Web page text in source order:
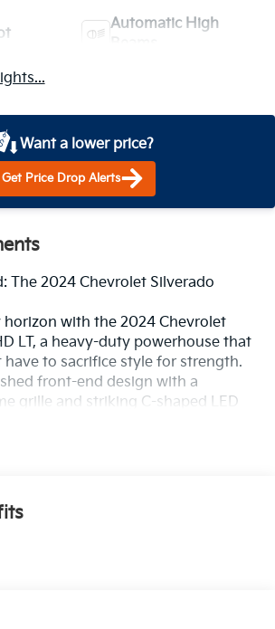
Automatic High
Want a lower price?
Get Price Drop Alerts
The 2024 Chevrolet Silverado
horizon with the 2024 Chevrolet
LT, a heavy-duty powerhouse that
have to sacrifice style for strength.
front-end design with a
grille and striking C-shaped LED
pass. It’s more than just a pickup;
Duty Power
your strength with the